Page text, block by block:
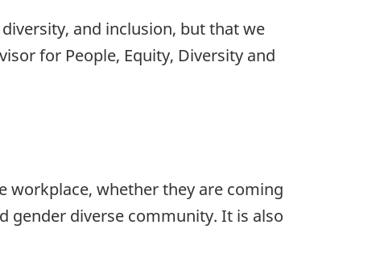
and inclusion, but that we
for People, Equity, Diversity and
workplace, whether they are coming
gender diverse community. It is also